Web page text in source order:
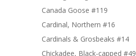
Canada Goose #119
Cardinal, Northern #16
Cardinals & Grosbeaks #14
Chickadee, Black-capped #49